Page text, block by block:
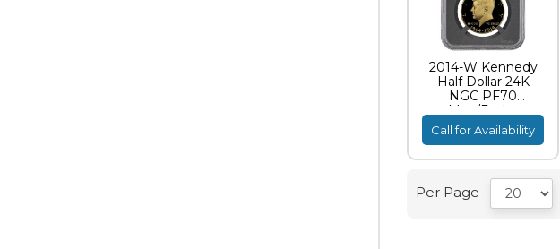
2014-W Kennedy
Half Dollar 24K
NGC PF70
Moy/Ryder
Signature
Call for Availability
Per Page